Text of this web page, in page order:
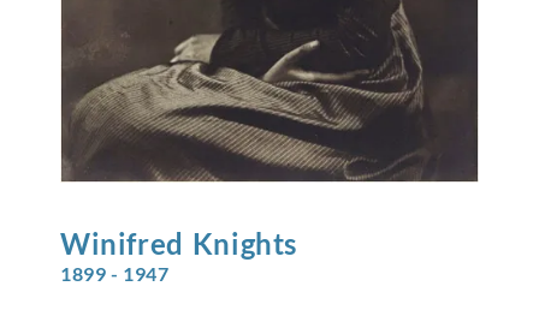
Winifred Knights
1899 - 1947